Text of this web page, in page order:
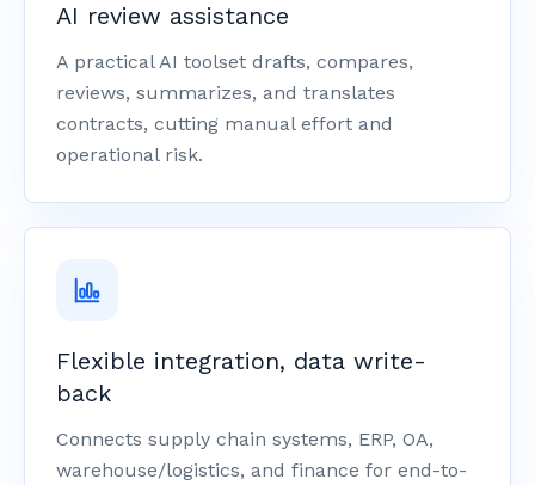
AI review assistance
A practical AI toolset drafts, compares,
reviews, summarizes, and translates
contracts, cutting manual effort and
operational risk.
Flexible integration, data write-
back
Connects supply chain systems, ERP, OA,
warehouse/logistics, and finance for end-to-